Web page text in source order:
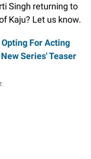
Singh returning to
Kaju? Let us know.
For Acting
Series' Teaser